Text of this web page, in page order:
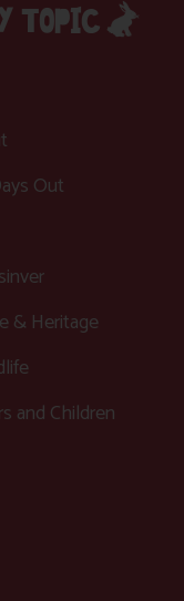
TOPIC
Out
& Heritage
and Children